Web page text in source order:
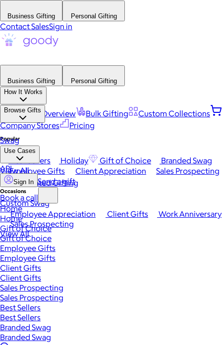
Business Gifting Personal Gifting
Contact SalesSign in
Business Gifting
Personal Gifting
How It Works
Platform Overview Bulk Gifting
Custom Collections
Company Stores
Pricing
Browse Gifts
Popular
Best Sellers Holiday Gift of Choice
Branded Swag
View All
Occasions
Employee Appreciation Client Gifts
Work Anniversary
Sales Prospecting
View All
Swag
Use Cases
Employee Gifts Client Appreciation
Sales Prospecting
Automated Gifting
Custom Swag
API
Sign In Send a gift
Book a call
Home
Home
Gift of Choice
Gift of Choice
Employee Gifts
Employee Gifts
Client Gifts
Client Gifts
Sales Prospecting
Sales Prospecting
Best Sellers
Best Sellers
Branded Swag
Branded Swag